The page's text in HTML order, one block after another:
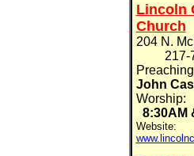
Lincoln
Church
204 N.
217-
John
Worship:
8:30AM
Website: